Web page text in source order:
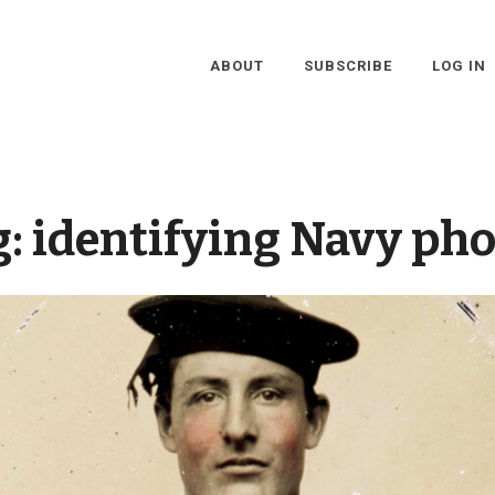
ABOUT SUBSCRIBE LOG IN
identifying Navy